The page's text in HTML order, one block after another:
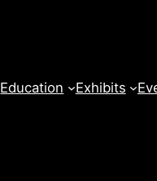
Education Exhibits